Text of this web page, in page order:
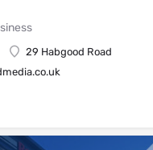
29 Habgood Road